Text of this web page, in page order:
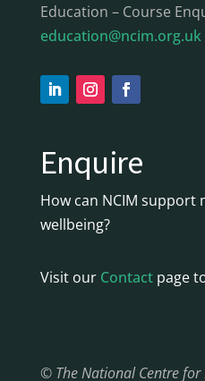
Education – Course
education@ncim.org.uk
Enquire
How can NCIM support
wellbeing?
Visit our Contactpage
© The National Centre for